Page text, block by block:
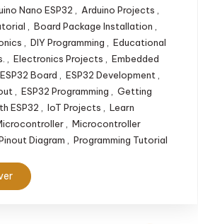
Nano ESP32 Arduino Projects
Board Package Installation
DIY Programming
Educational
Electronics Projects
Embedded
ESP32 Board ESP32 Development
ESP32 Programming
Getting
ESP32
IoT Projects
Learn
Microcontroller
Diagram Programming Tutorial